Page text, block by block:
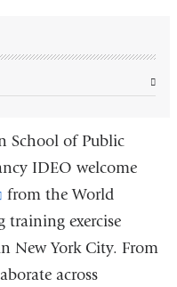
School of Public
IDEO welcome
(link
is
external
and
from the World
training exercise
New York City. From
across